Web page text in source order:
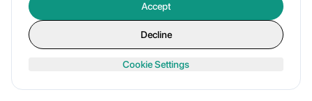
Accept
Decline
Cookie Settings